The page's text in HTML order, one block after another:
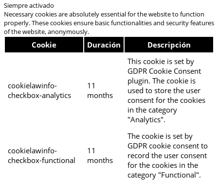
Siempre activado
Necessary cookies are absolutely essential for the website to function
properly. These cookies ensure basic functionalities and security features
of the website, anonymously.
Cookie Duración Descripción
cookielawinfo-
checkbox-analytics
11
months
This cookie is set by
GDPR Cookie Consent
plugin. The cookie is
used to store the user
consent for the cookies
in the category
"Analytics".
cookielawinfo-
checkbox-functional
11
months
The cookie is set by
GDPR cookie consent to
record the user consent
for the cookies in the
category "Functional".